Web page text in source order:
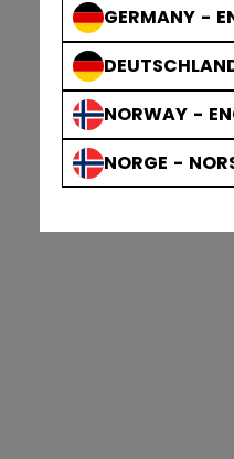
GERMANY -
NORWAY -
NORGE -